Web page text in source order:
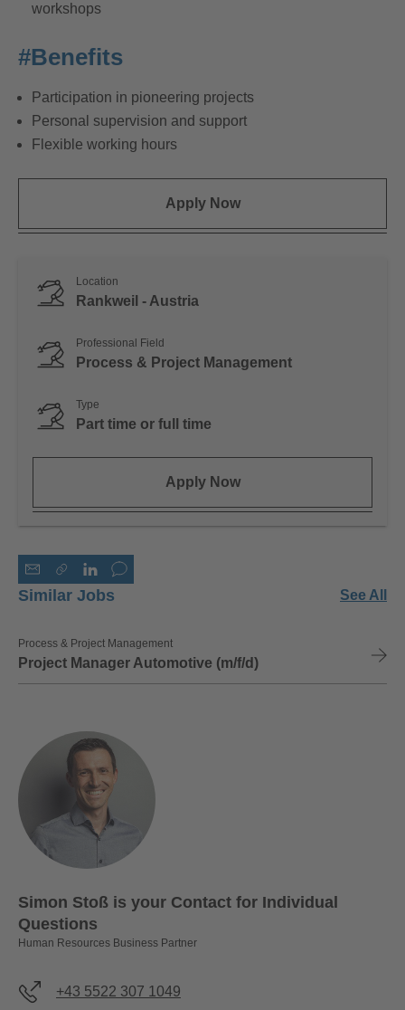
workshops
#Benefits
Participation in pioneering projects
Personal supervision and support
Flexible working hours
Apply Now
Location
Rankweil - Austria
Professional Field
Process & Project Management
Type
Part time or full time
Apply Now
Similar Jobs See All
Process & Project Management
Project Manager Automotive (m/f/d)
Simon Stoß is your Contact for Individual
Questions
Human Resources Business Partner
+43 5522 307 1049